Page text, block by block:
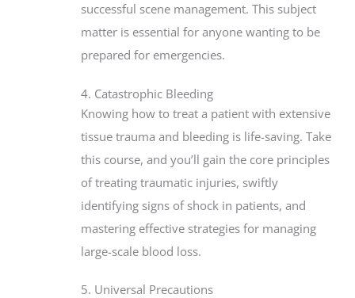
successful scene management. This subject
matter is essential for anyone wanting to be
prepared for emergencies.
4. Catastrophic Bleeding
Knowing how to treat a patient with extensive
tissue trauma and bleeding is life-saving. Take
this course, and you’ll gain the core principles
of treating traumatic injuries, swiftly
identifying signs of shock in patients, and
mastering effective strategies for managing
large-scale blood loss.
5. Universal Precautions